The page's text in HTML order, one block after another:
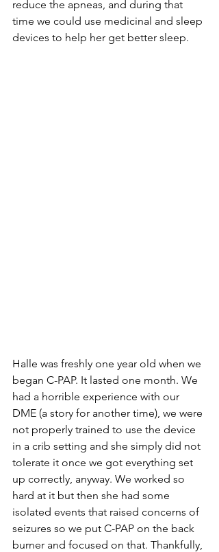
reduce the apneas, and during that
time we could use medicinal and sleep
devices to help her get better sleep.
Halle was freshly one year old when we
began C-PAP. It lasted one month. We
had a horrible experience with our
DME (a story for another time), we were
not properly trained to use the device
in a crib setting and she simply did not
tolerate it once we got everything set
up correctly, anyway. We worked so
hard at it but then she had some
isolated events that raised concerns of
seizures so we put C-PAP on the back
burner and focused on that. Thankfully,